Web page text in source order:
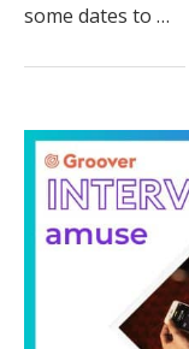
some dates to …